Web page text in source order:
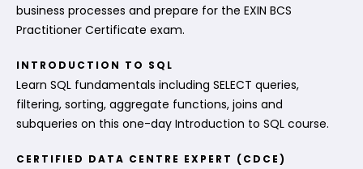
business processes and prepare for the EXIN BCS
Practitioner Certificate exam.
INTRODUCTION TO SQL
Learn SQL fundamentals including SELECT queries,
filtering, sorting, aggregate functions, joins and
subqueries on this one-day Introduction to SQL course.
CERTIFIED DATA CENTRE EXPERT (CDCE)